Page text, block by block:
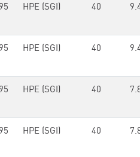
HPE (SGI) 40
HPE (SGI) 40
HPE (SGI) 40
HPE (SGI) 40